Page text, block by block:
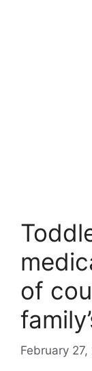
of
February